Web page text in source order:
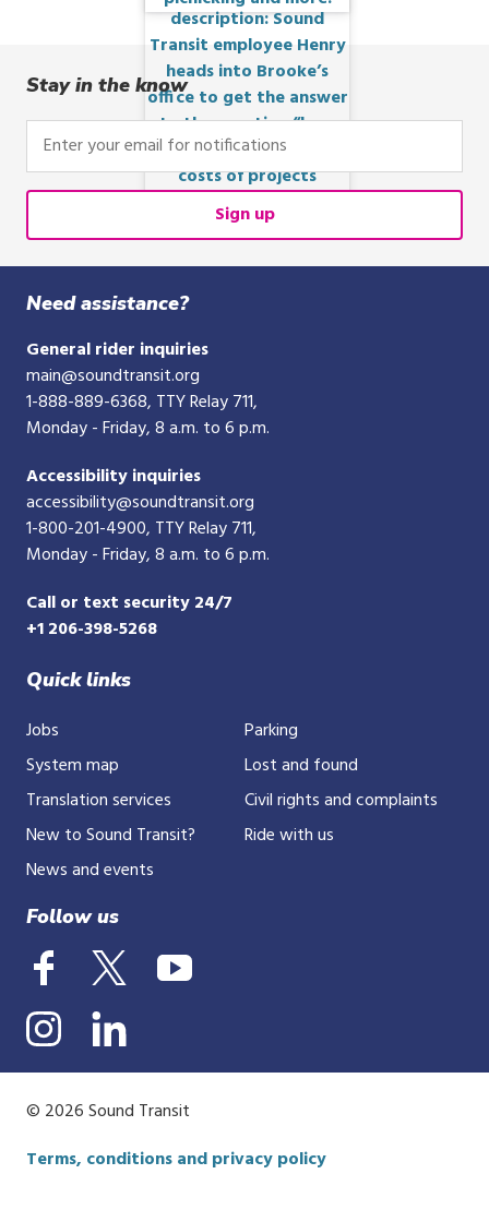
Stay in the know
Enter
your
email
notifications
Sign up
Need assistance?
General rider inquiries
main@soundtransit.org
1-888-889-6368, TTY Relay 711,
Monday - Friday, 8 a.m. to 6 p.m.
Accessibility inquiries
accessibility@soundtransit.org
1-800-201-4900, TTY Relay 711,
Monday - Friday, 8 a.m. to 6 p.m.
Call or text security 24/7
+1 206-398-5268
Quick links
Jobs
System map
Translation services
New to Sound Transit?
News and events
Parking
Lost and found
Civil rights and complaints
Ride with us
Follow us
© 2026 Sound Transit
Terms, conditions and privacy policy